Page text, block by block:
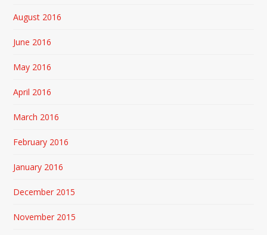
August 2016
June 2016
May 2016
April 2016
March 2016
February 2016
January 2016
December 2015
November 2015